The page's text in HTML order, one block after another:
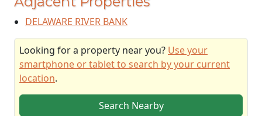
DELAWARE RIVER BANK
Looking for a property near you? Use your
smartphone or tablet to search by your current
location.
Search Nearby